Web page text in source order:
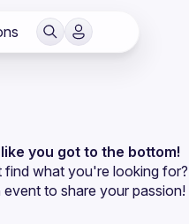
you got to the bottom!
find what you're looking for?
event to share your passion!